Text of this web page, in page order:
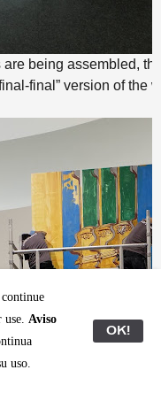
being assembled,
final” version of the
use. Aviso
uso.
OK!